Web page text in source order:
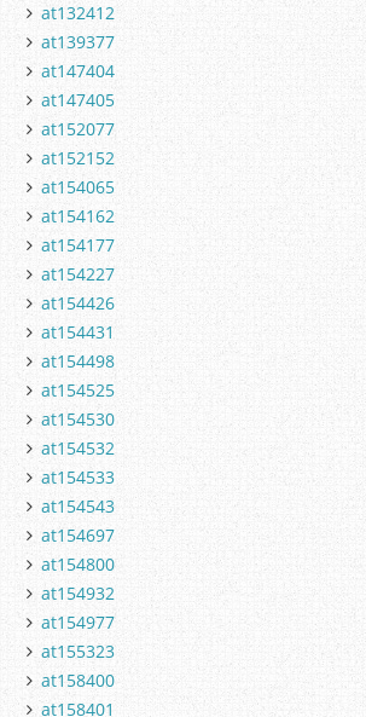
at132412
at139377
at147404
at147405
at152077
at152152
at154065
at154162
at154177
at154227
at154426
at154431
at154498
at154525
at154530
at154532
at154533
at154543
at154697
at154800
at154932
at154977
at155323
at158400
at158401